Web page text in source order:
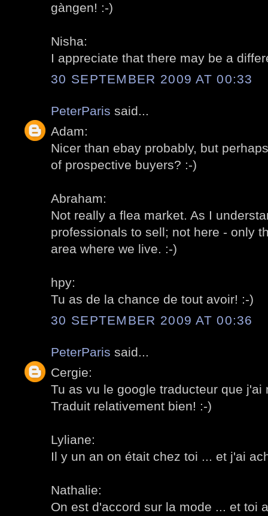
gàngen! :-)
Nisha:
I appreciate that there may be a
30 SEPTEMBER 2009 AT 00:33
PeterParis said...
Adam:
Nicer than ebay probably, but
of prospective buyers? :-)
Abraham:
Not really a flea market. As I
professionals to sell; not here - only
area where we live. :-)
hpy:
Tu as de la chance de tout avoir! :-)
30 SEPTEMBER 2009 AT 00:36
PeterParis said...
Cergie:
Tu as vu le google traducteur que j'ai
Traduit relativement bien! :-)
Lyliane:
Il y un an on était chez toi ... et j'ai
Nathalie:
On est d'accord sur la mode ... et toi